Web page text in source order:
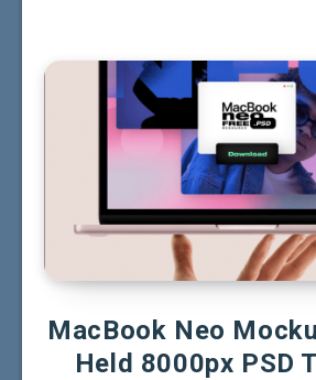
MacBook Neo
Held 8000px PSD